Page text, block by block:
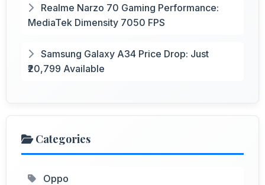
Realme Narzo 70 Gaming Performance:
MediaTek Dimensity 7050 FPS
Samsung Galaxy A34 Price Drop: Just
₹20,799 Available
Categories
Oppo